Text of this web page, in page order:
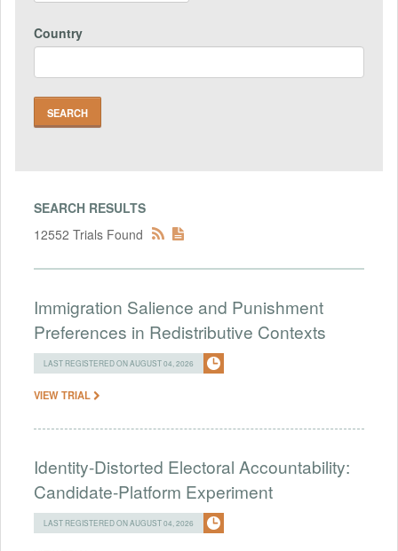
Country
SEARCH RESULTS
12552 Trials Found
Immigration Salience and Punishment
Preferences in Redistributive Contexts
LAST REGISTERED ON AUGUST 04, 2026
VIEW TRIAL
Identity-Distorted Electoral Accountability:
Candidate-Platform Experiment
LAST REGISTERED ON AUGUST 04, 2026